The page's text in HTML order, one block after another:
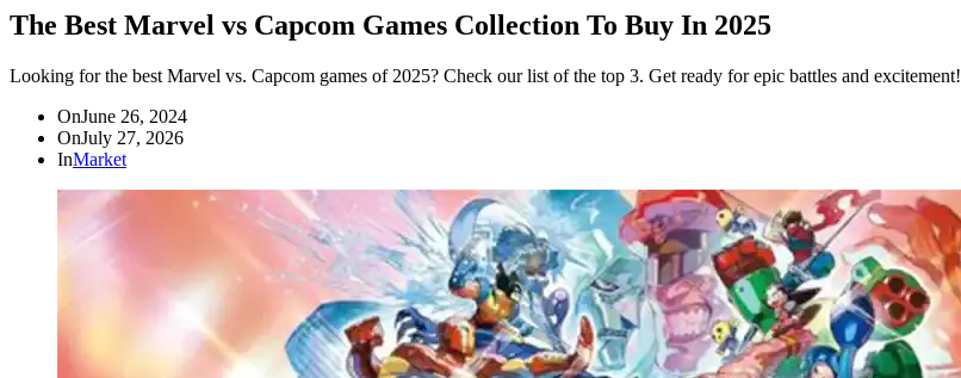
The Best Marvel vs Capcom Games Collection To Buy In 2025
Looking for the best Marvel vs. Capcom games of 2025? Check our list of the top 3. Get ready for epic battles and excitement!
OnJune 26, 2024
OnJuly 27, 2026
InMarket